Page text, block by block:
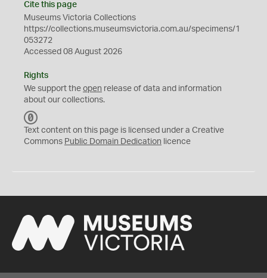
Cite this page
Museums Victoria Collections
https://collections.museumsvictoria.com.au/specimens/1
053272
Accessed 08 August 2026
Rights
We support the open release of data and information
about our collections.
C
0
Text content on this page is licensed under a Creative
Commons Public Domain Dedication licence